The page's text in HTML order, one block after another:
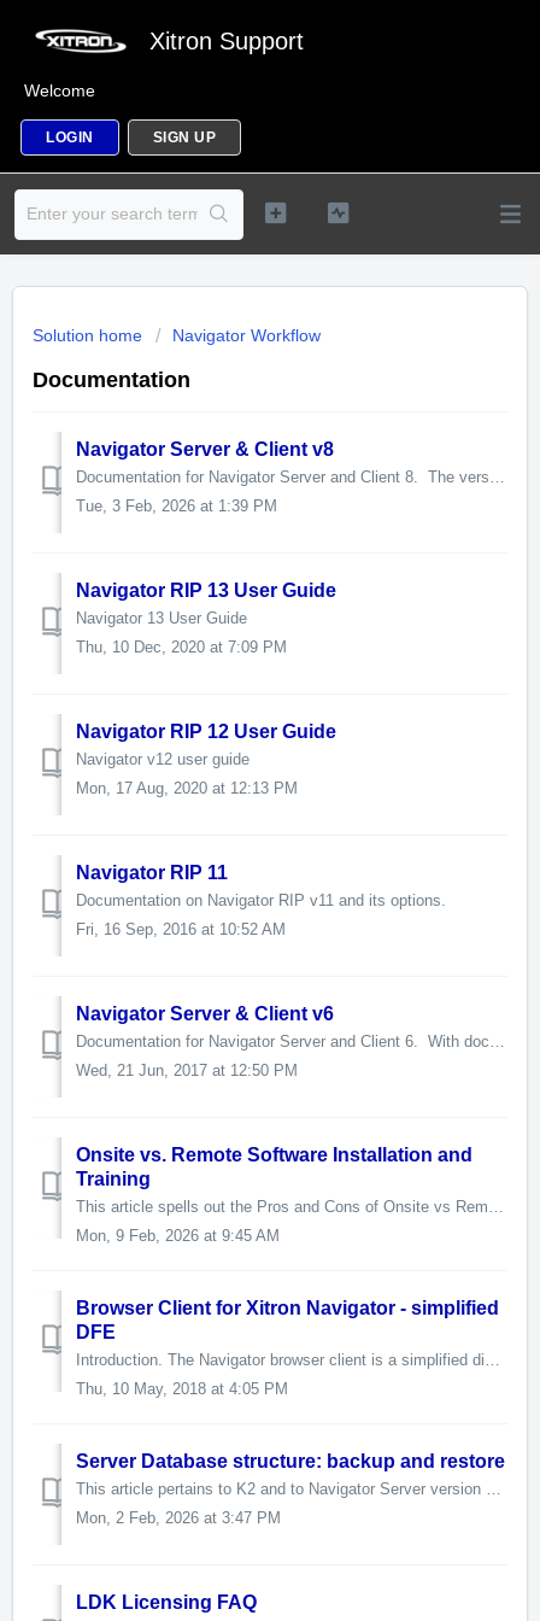
Xitron Support
Welcome
LOGIN SIGN UP
Solution home Navigator Workflow
Documentation
Navigator Server & Client v8
Documentation for Navigator Server and Client 8. The version 13 RIP, which is embedded in many products using Navigator Server 8, has its own documentation...
Tue, 3 Feb, 2026 at 1:39 PM
Navigator RIP 13 User Guide
Navigator 13 User Guide
Thu, 10 Dec, 2020 at 7:09 PM
Navigator RIP 12 User Guide
Navigator v12 user guide
Mon, 17 Aug, 2020 at 12:13 PM
Navigator RIP 11
Documentation on Navigator RIP v11 and its options.
Fri, 16 Sep, 2016 at 10:52 AM
Navigator Server & Client v6
Documentation for Navigator Server and Client 6. With documentation for optional features. The version 11 RIP, which is embedded in many products u...
Wed, 21 Jun, 2017 at 12:50 PM
Onsite vs. Remote Software Installation and
Training
This article spells out the Pros and Cons of Onsite vs Remote Installations and Trainings. If you have any questions please don't hesitate to reach out ...
Mon, 9 Feb, 2026 at 9:45 AM
Browser Client for Xitron Navigator - simplified
DFE
Introduction. The Navigator browser client is a simplified digital front end based on the Xitron Navigator RIP. It is fully touchscreen compatible. It wi...
Thu, 10 May, 2018 at 4:05 PM
Server Database structure: backup and restore
This article pertains to K2 and to Navigator Server version 5 and later. Due to varying product lines, your pathname may vary from the one shown belo...
Mon, 2 Feb, 2026 at 3:47 PM
LDK Licensing FAQ